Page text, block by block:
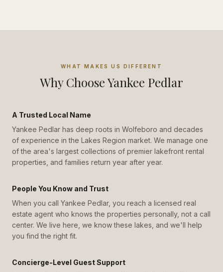
WHAT MAKES US DIFFERENT
Why Choose Yankee Pedlar
A Trusted Local Name
Yankee Pedlar has deep roots in Wolfeboro and decades
of experience in the Lakes Region market. We manage one
of the area's largest collections of premier lakefront rental
properties, and families return year after year.
People You Know and Trust
When you call Yankee Pedlar, you reach a licensed real
estate agent who knows the properties personally, not a call
center. We live here, we know these lakes, and we'll help
you find the right fit.
Concierge-Level Guest Support